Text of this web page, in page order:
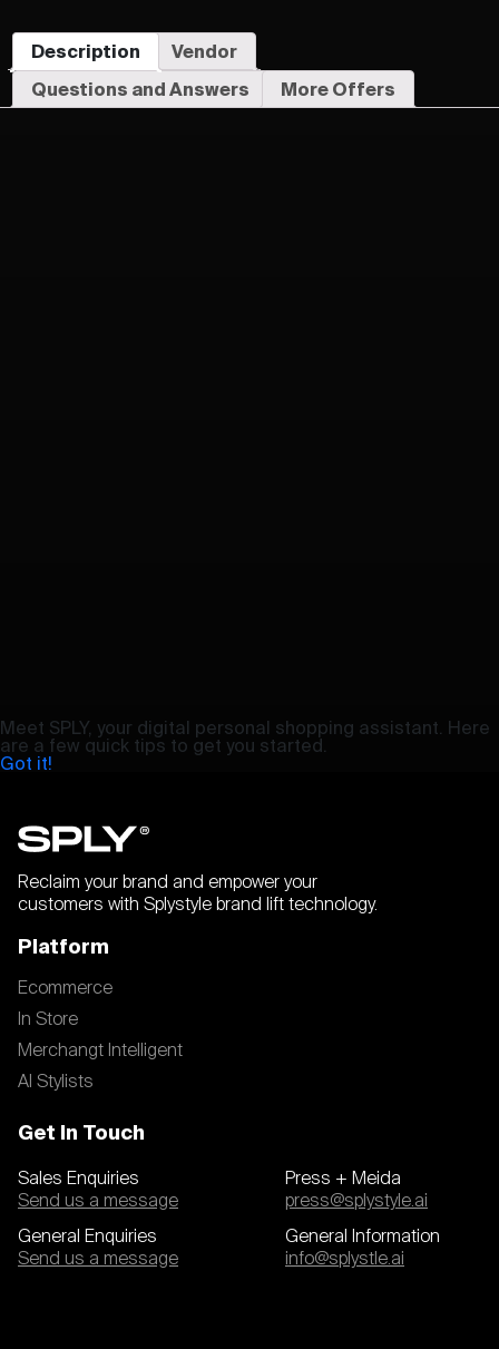
Description
Vendor
Questions and Answers
More Offers
Meet SPLY, your digital personal shopping assistant. Here
are a few quick tips to get you started.
Got it!
Reclaim your brand and empower your
customers with Splystyle brand lift technology.
Platform
Ecommerce
In Store
Merchangt Intelligent
AI Stylists
Get In Touch
Sales Enquiries
Send us a message
General Enquiries
Send us a message
Press + Meida
press@splystyle.ai
General Information
info@splystle.ai